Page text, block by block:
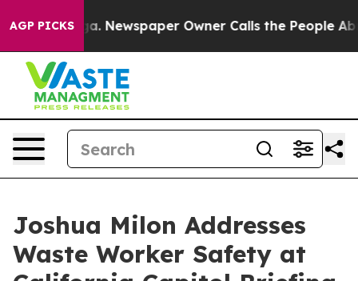
AGP PICKSNewspaper Owner Calls the People
Joshua Milon Addresses
Waste Worker Safety at